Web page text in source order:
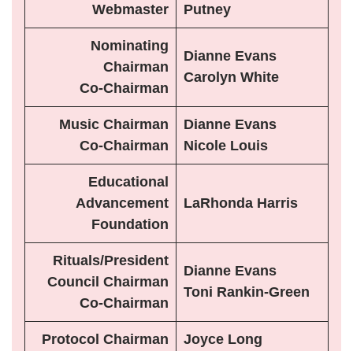
Webmaster
Putney
Nominating
Chairman
Co-Chairman
Dianne Evans
Carolyn White
Music Chairman
Co-Chairman
Dianne Evans
Nicole Louis
Educational
Advancement
Foundation
LaRhonda Harris
Rituals/President
Council Chairman
Co-Chairman
Dianne Evans
Toni Rankin-Green
Protocol Chairman Joyce Long